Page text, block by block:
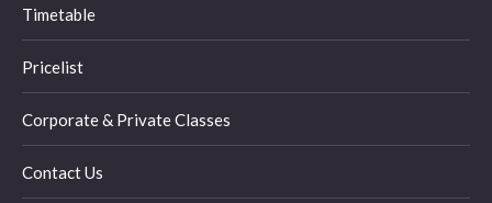
Timetable
Pricelist
Corporate & Private Classes
Contact Us